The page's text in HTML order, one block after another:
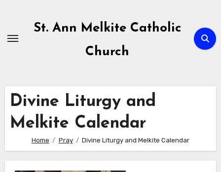
content
St. Ann Melkite Catholic
Church
Divine Liturgy and
Melkite Calendar
Home Pray Divine Liturgy and Melkite Calendar